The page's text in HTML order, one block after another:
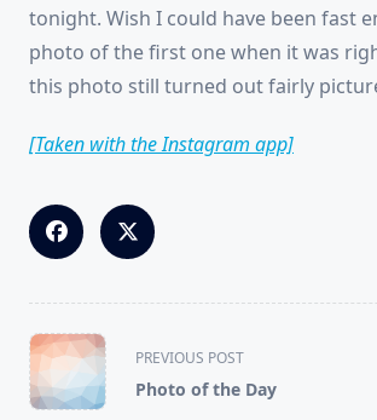
tonight. Wish I could have been fast
photo of the first one when it was
this photo still turned out fairly
[Taken with the Instagram app]
<span
class="nav-
subtitle
PREVIOUS POST
Photo of the Day